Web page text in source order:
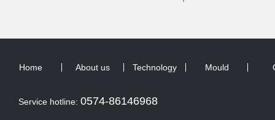
Home About us Technology Mould
Service hotline: 0574-86146968